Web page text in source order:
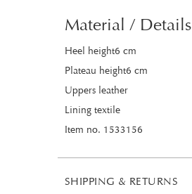
Material / Details
Heel height6 cm
Plateau height6 cm
Uppers leather
Lining textile
Item no. 1533156
SHIPPING & RETURNS